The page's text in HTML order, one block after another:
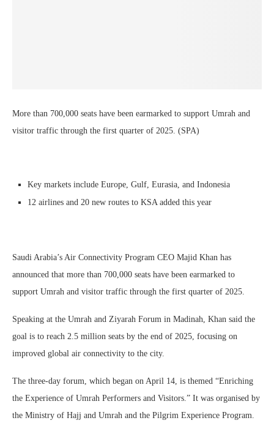
More than 700,000 seats have been earmarked to support Umrah and
visitor traffic through the first quarter of 2025. (SPA)
Key markets include Europe, Gulf, Eurasia, and Indonesia
12 airlines and 20 new routes to KSA added this year
Saudi Arabia’s Air Connectivity Program CEO Majid Khan has
announced that more than 700,000 seats have been earmarked to
support Umrah and visitor traffic through the first quarter of 2025.
Speaking at the Umrah and Ziyarah Forum in Madinah, Khan said the
goal is to reach 2.5 million seats by the end of 2025, focusing on
improved global air connectivity to the city.
The three-day forum, which began on April 14, is themed “Enriching
the Experience of Umrah Performers and Visitors.” It was organised by
the Ministry of Hajj and Umrah and the Pilgrim Experience Program.